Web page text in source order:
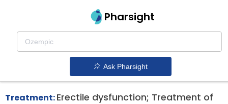
Pharsight
Ask Pharsight
Vasodilator Therapy Therapeutics
Cialis patent expiration
Treatment:Erectile dysfunction; Treatment of